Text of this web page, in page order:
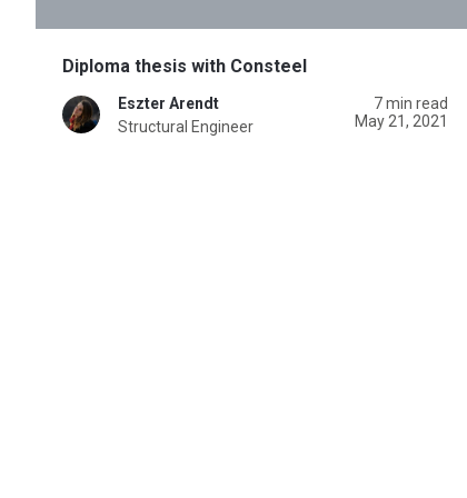
Diploma thesis with Consteel
Eszter Arendt
Structural Engineer
7 min read
May 21, 2021